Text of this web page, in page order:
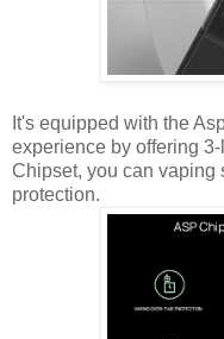
It's equipped with the
experience by offering
Chipset, you can vaping
protection.